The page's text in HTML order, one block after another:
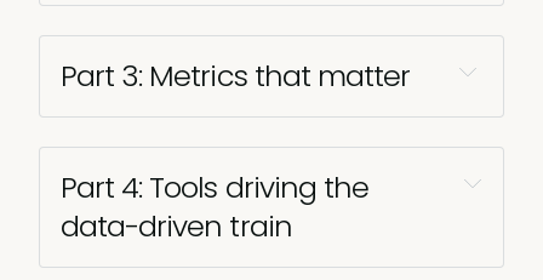
Part 3: Metrics that matter
Part 4: Tools driving the
data-driven train